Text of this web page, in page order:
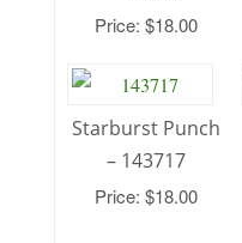
Price: $18.00
Starburst Punch
– 143717
Price: $18.00